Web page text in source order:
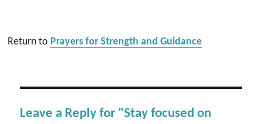
Return to Prayers for Strength and Guidance
Leave a Reply for "Stay focused on